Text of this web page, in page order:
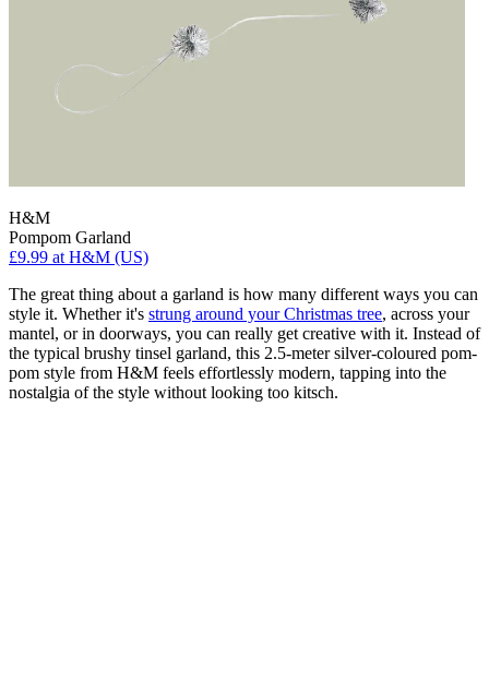
H&M
Pompom Garland
£9.99 at H&M (US)
The great thing about a garland is how many different ways you can
style it. Whether it's strung around your Christmas tree, across your
mantel, or in doorways, you can really get creative with it. Instead of
the typical brushy tinsel garland, this 2.5-meter silver-coloured pom-
pom style from H&M feels effortlessly modern, tapping into the
nostalgia of the style without looking too kitsch.